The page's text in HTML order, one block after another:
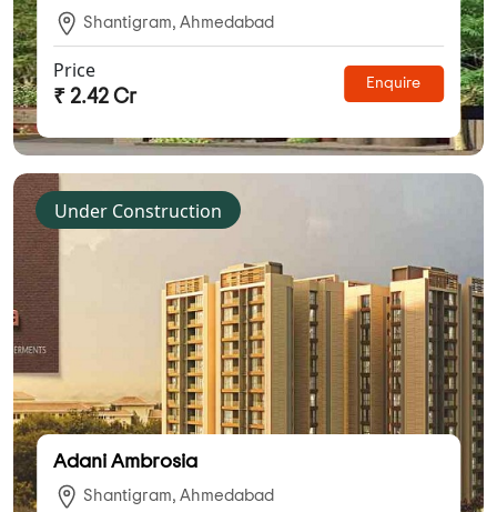
Shantigram, Ahmedabad
Price
₹ 2.42 Cr
Enquire
Under Construction
Adani Ambrosia
Shantigram, Ahmedabad